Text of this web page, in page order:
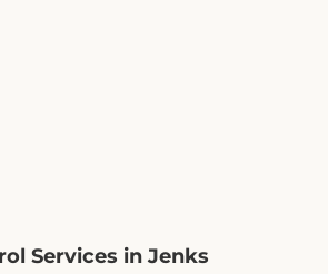
Services in Jenks